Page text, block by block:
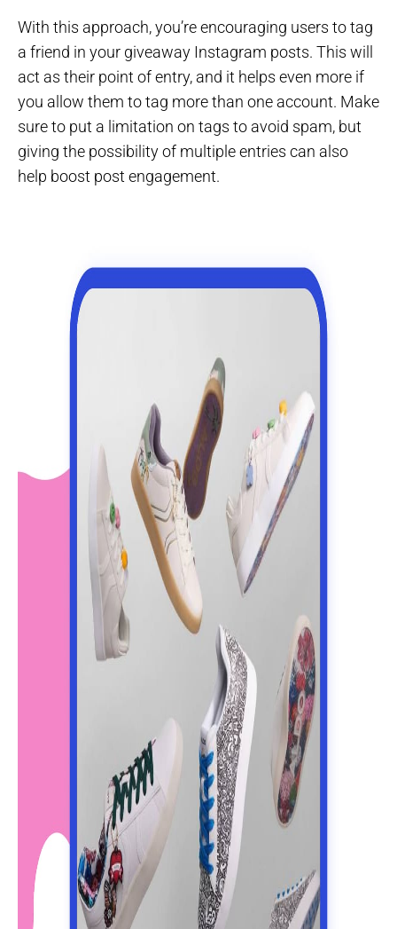
With this approach, you’re encouraging users to tag
a friend in your giveaway Instagram posts. This will
act as their point of entry, and it helps even more if
you allow them to tag more than one account. Make
sure to put a limitation on tags to avoid spam, but
giving the possibility of multiple entries can also
help boost post engagement.